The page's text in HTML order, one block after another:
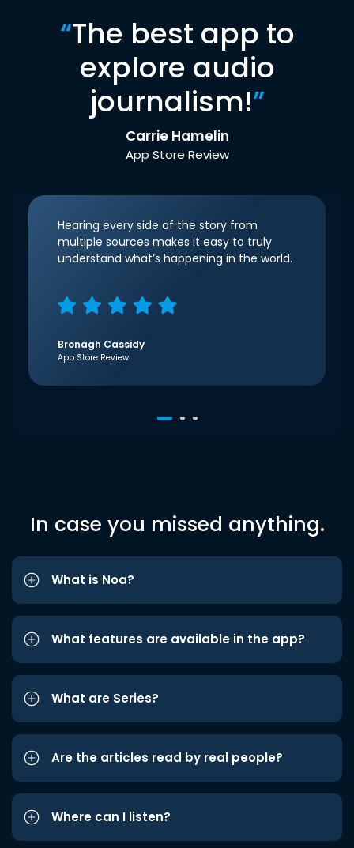
“The best app to
explore audio
journalism!”
Carrie Hamelin
App Store Review
Hearing every side of the story from
multiple sources makes it easy to truly
understand what’s happening in the world.
Bronagh Cassidy
App Store Review
In case you missed anything.
What is Noa?
What features are available in the app?
What are Series?
Are the articles read by real people?
Where can I listen?